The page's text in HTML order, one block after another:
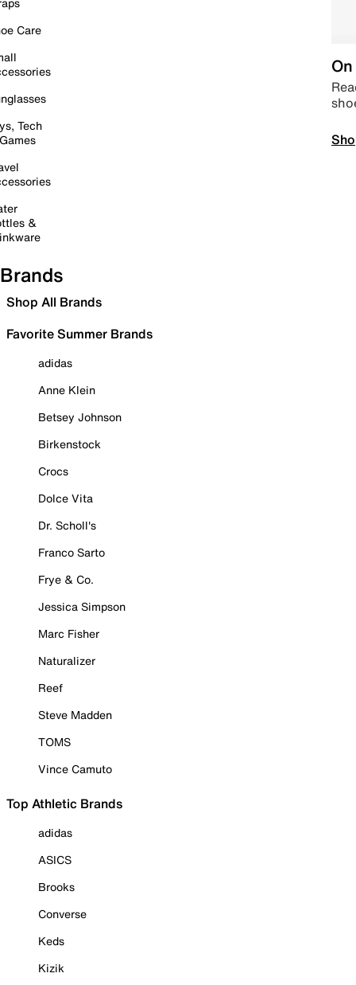
Care
Tech
&
Brands
Shop All Brands
Favorite Summer Brands
adidas
Anne Klein
Betsey Johnson
Birkenstock
Crocs
Dolce Vita
Dr. Scholl's
Franco Sarto
Frye & Co.
Jessica Simpson
Marc Fisher
Naturalizer
Reef
Steve Madden
TOMS
Vince Camuto
Top Athletic Brands
adidas
ASICS
Brooks
Converse
Keds
Kizik